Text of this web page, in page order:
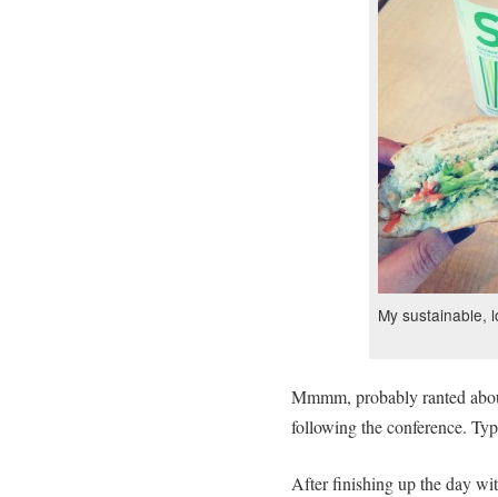
My sustainable,
Mmmm, probably ranted
following the conference.
After finishing up the day